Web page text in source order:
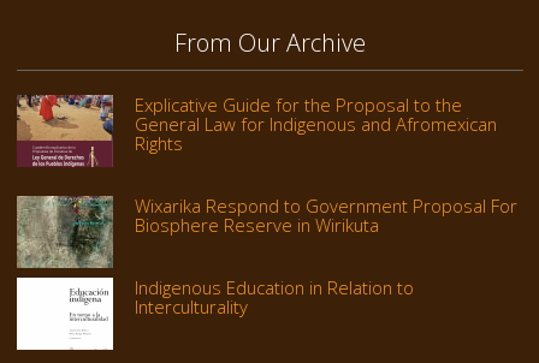
From Our Archive
Explicative Guide for the Proposal to the
General Law for Indigenous and Afromexican
Rights
Wixarika Respond to Government Proposal For
Biosphere Reserve in Wirikuta
Indigenous Education in Relation to
Interculturality